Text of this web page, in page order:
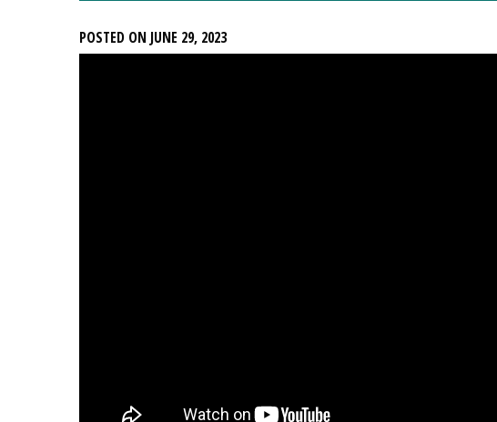
POSTED ON JUNE 29, 2023